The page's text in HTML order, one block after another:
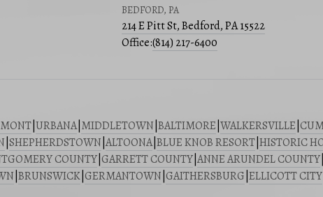
BEDFORD, PA
214 E Pitt St, Bedford, PA 15522
Office:(814) 217-6400
URBANA| MIDDLETOWN BALTIMORE WALKERSVILLE
SHEPHERDSTOWN ALTOONA| BLUE KNOB RESORT HISTORIC
COUNTY GARRETT COUNTY ANNE ARUNDEL COUNTY
BRUNSWICK GERMANTOWN GAITHERSBURG ELLICOTT CITY